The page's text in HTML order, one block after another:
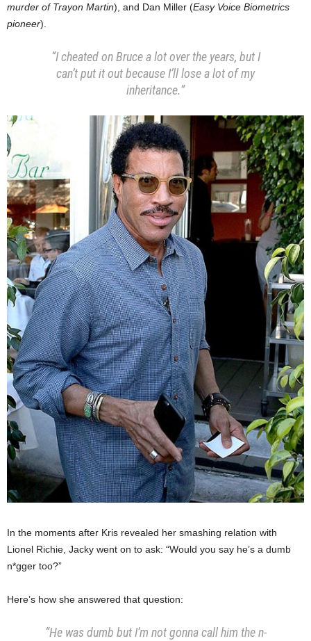
murder of Trayon Martin), and Dan Miller (Easy Voice Biometrics
pioneer).
“I cheated on Bruce a lot over the years, but I
can’t put it out because I’ll lose a lot of my
inheritance.”
In the moments after Kris revealed her smashing relation with
Lionel Richie, Jacky went on to ask: “Would you say he’s a dumb
n*gger too?”
Here’s how she answered that question:
“He was dumb but I’m not gonna call him the n-